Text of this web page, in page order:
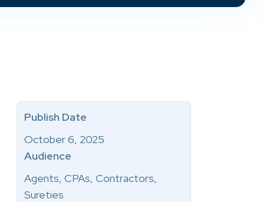
Publish Date
October 6, 2025
Audience
Agents, CPAs, Contractors,
Sureties